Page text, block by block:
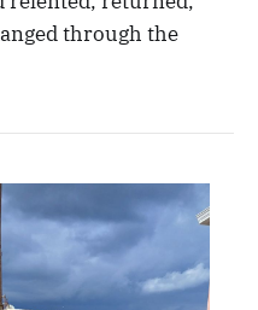
through the